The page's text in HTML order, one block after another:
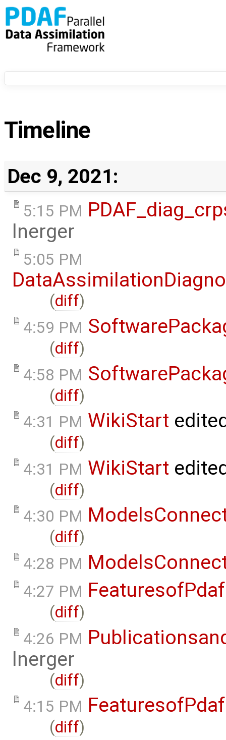
Timeline
Dec 9, 2021:
5:15 PM
lnerger
5:05 PM
(diff)
4:59 PM
(diff)
4:58 PM
(diff)
4:31 PM WikiStart
(diff)
4:31 PM WikiStart
(diff)
4:30 PM
(diff)
4:28 PM
4:27 PM FeaturesofPdaf
(diff)
4:26 PM
lnerger
(diff)
4:15 PM FeaturesofPdaf
(diff)